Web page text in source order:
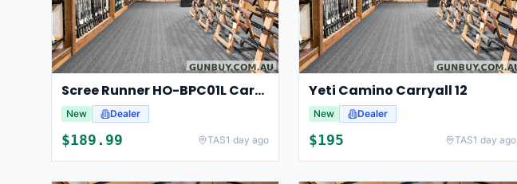
Scree Runner HO-BPC01L Carbon Fibre Bipod
New Dealer
$189.99 TAS1 day ago
Yeti Camino Carryall 12
New Dealer
$195 TAS1 day ago